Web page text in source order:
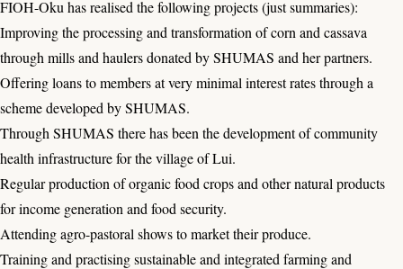
FIOH-Oku has realised the following projects (just summaries):
Improving the processing and transformation of corn and cassava
through mills and haulers donated by SHUMAS and her partners.
Offering loans to members at very minimal interest rates through a
scheme developed by SHUMAS.
Through SHUMAS there has been the development of community
health infrastructure for the village of Lui.
Regular production of organic food crops and other natural products
for income generation and food security.
Attending agro-pastoral shows to market their produce.
Training and practising sustainable and integrated farming and